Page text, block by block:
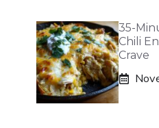
35-
Chili
Crave